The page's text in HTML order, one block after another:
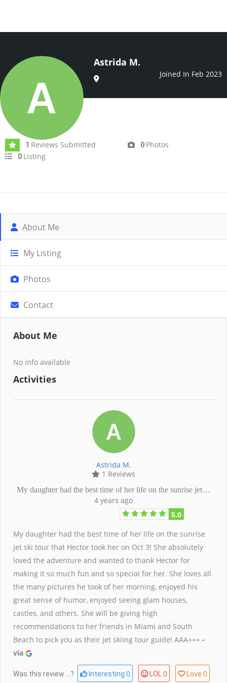
Astrida M.
Joined In Feb 2023
1 Reviews Submitted 0 Photos
0 Listing
About Me
My Listing
Photos
Contact
About Me
No info available
Activities
Astrida M.
1 Reviews
My daughter had the best time of her life on the sunrise jet…
4 years ago
5.0
My daughter had the best time of her life on the sunrise
jet ski tour that Hector took her on Oct 3! She absolutely
loved the adventure and wanted to thank Hector for
making it so much fun and so special for her. She loves all
the many pictures he took of her morning, enjoyed his
great sense of humor, enjoyed seeing glam houses,
castles, and others. She will be giving high
recommendations to her friends in Miami and South
Beach to pick you as their jet skiing tour guide! AAA+++ -
via
Was this review ...? Interesting 0 LOL 0 Love 0